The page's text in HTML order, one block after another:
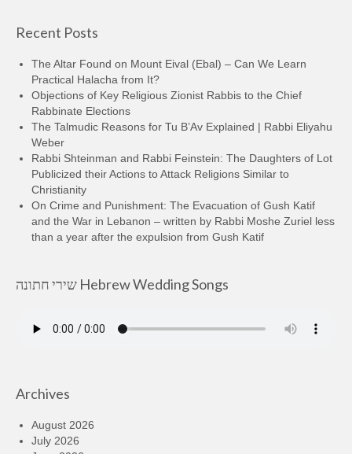
Recent Posts
The Altar Found on Mount Eival (Ebal) – Can We Learn
Practical Halacha from It?
Objections of Key Religious Zionist Rabbis to the Chief
Rabbinate Elections
The Talmudic Reasons for Tu B’Av Explained | Rabbi Eliyahu
Weber
Rabbi Shteinman and Rabbi Feinstein: The Daughters of Lot
Publicized their Actions to Attack Religions Similar to
Christianity
On Crime and Punishment: The Evacuation of Gush Katif
and the War in Lebanon – written by Rabbi Moshe Zuriel less
than a year after the expulsion from Gush Katif
שירי חתונה Hebrew Wedding Songs
Archives
August 2026
July 2026